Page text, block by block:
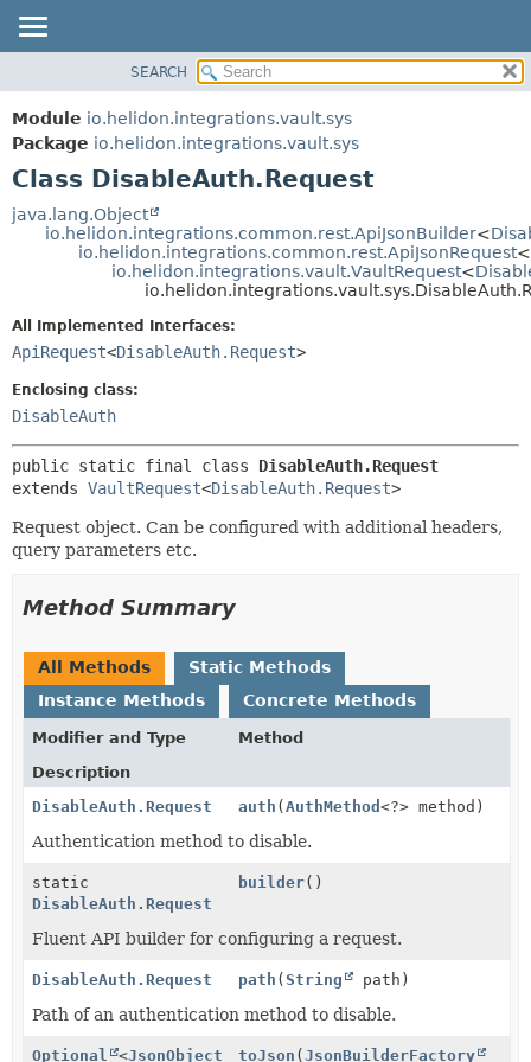
MODULE
PACKAGE
CLASS
USE
TREE
FIELD
CONSTR
DETAIL:
FIELD
SEARCH
Module io.helidon.integrations.vault.sys
Package io.helidon.integrations.vault.sys
Class DisableAuth.Request
java.lang.Object
io.helidon.integrations.common.rest.ApiJsonBuilder<
io.helidon.integrations.common.rest.ApiJsonRequest<
io.helidon.integrations.vault.VaultRequest<
All Implemented Interfaces:
ApiRequest<DisableAuth.Request>
Enclosing class:
DisableAuth
public static final class DisableAuth.Request
extends VaultRequest<DisableAuth.Request>
Request object. Can be configured with additional headers,
query parameters etc.
Method Summary
All Methods
Static Methods
Instance Methods
Concrete Methods
Modifier and Type
Method
Description
DisableAuth.Request
auth (AuthMethod<?> method)
Authentication method to disable.
static
DisableAuth.Request
builder()
Fluent API builder for configuring a request.
DisableAuth.Request path (String path)
Path of an authentication method to disable.
Optional <JsonObject toJson (JsonBuilderFactory